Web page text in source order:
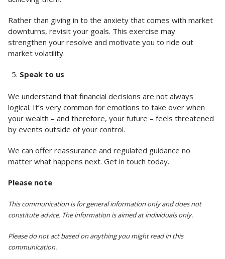
Rather than giving in to the anxiety that comes with market
downturns, revisit your goals. This exercise may
strengthen your resolve and motivate you to ride out
market volatility.
Speak to us
We understand that financial decisions are not always
logical. It’s very common for emotions to take over when
your wealth – and therefore, your future – feels threatened
by events outside of your control.
We can offer reassurance and regulated guidance no
matter what happens next. Get in touch today.
Please note
This communication is for general information only and does not
constitute advice. The information is aimed at individuals only.
Please do not act based on anything you might read in this
communication.